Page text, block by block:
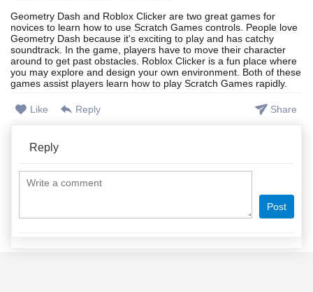
Geometry Dash and Roblox Clicker are two great games for
novices to learn how to use Scratch Games controls. People love
Geometry Dash because it's exciting to play and has catchy
soundtrack. In the game, players have to move their character
around to get past obstacles. Roblox Clicker is a fun place where
you may explore and design your own environment. Both of these
games assist players learn how to play Scratch Games rapidly.
Like Reply Share
Reply
Post